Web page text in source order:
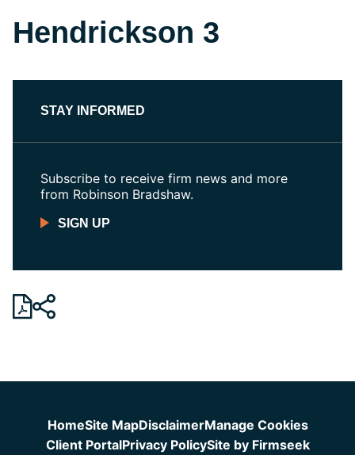
Hendrickson 3
STAY INFORMED
Subscribe to receive firm news and more
from Robinson Bradshaw.
SIGN UP
HomeSite MapDisclaimerManage Cookies
Client PortalPrivacy PolicySite by Firmseek